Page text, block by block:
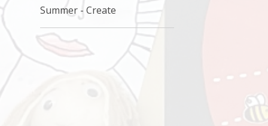
Summer - Create